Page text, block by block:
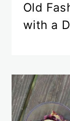
Old
with a